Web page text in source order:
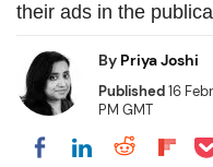
their ads in the
By Priya Joshi
Published16
PM GMT
Share onShare on
Share